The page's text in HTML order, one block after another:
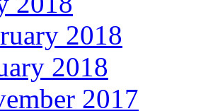
2018
2018
2017